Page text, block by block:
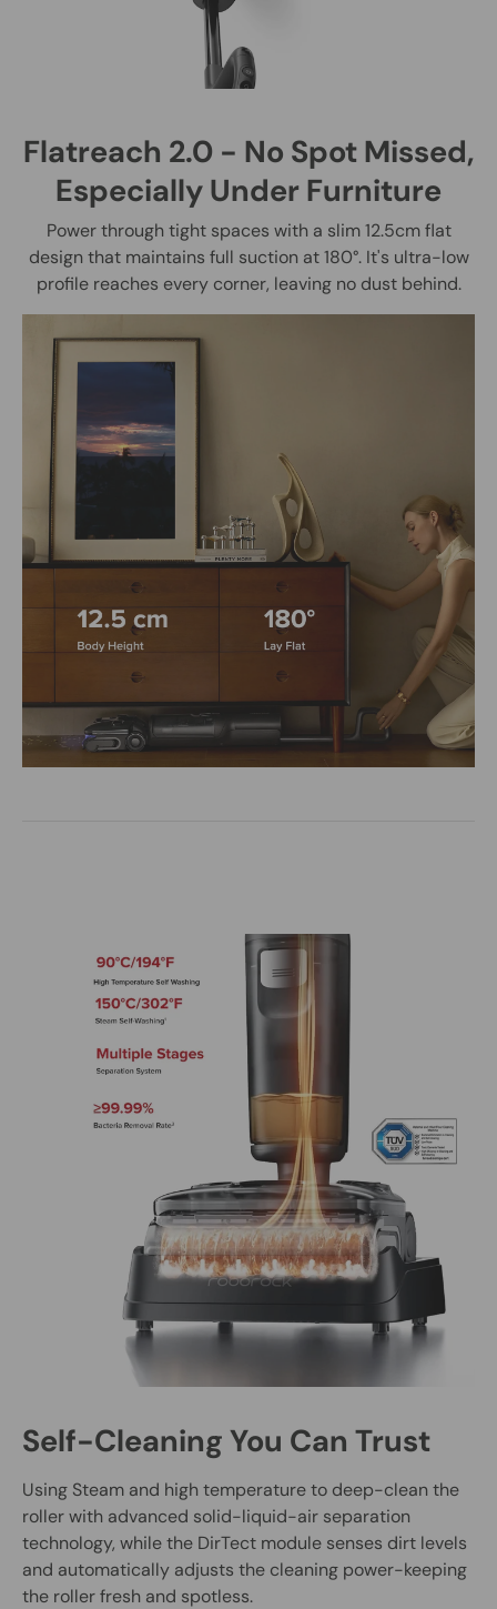
Flatreach 2.0 - No Spot Missed,
Especially Under Furniture
Power through tight spaces with a slim 12.5cm flat
design that maintains full suction at 180°. It's ultra-low
profile reaches every corner, leaving no dust behind.
Self-Cleaning You Can Trust
Using Steam and high temperature to deep-clean the
roller with advanced solid-liquid-air separation
technology, while the DirTect module senses dirt levels
and automatically adjusts the cleaning power-keeping
the roller fresh and spotless.